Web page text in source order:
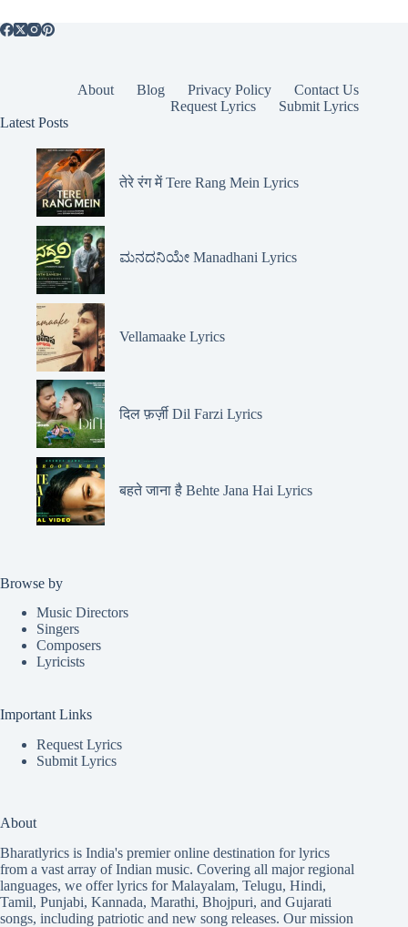
About Blog Privacy Policy
Contact Us
Request Lyrics
Submit Lyrics
Latest Posts
तेरे रंग में Tere Rang Mein Lyrics
ಮನದನಿಯೇ Manadhani Lyrics
Vellamaake Lyrics
दिल फ़र्ज़ी Dil Farzi Lyrics
बहते जाना है Behte Jana Hai Lyrics
Browse by
Music Directors
Singers
Composers
Lyricists
Important Links
Request Lyrics
Submit Lyrics
About
Bharatlyrics is India's premier online destination for lyrics
from a vast array of Indian music. Covering all major regional
languages, we offer lyrics forMalayalam, Telugu, Hindi,
Tamil, Punjabi, Kannada, Marathi, Bhojpuri, and Gujarati
songs, including patriotic and new song releases. Our mission